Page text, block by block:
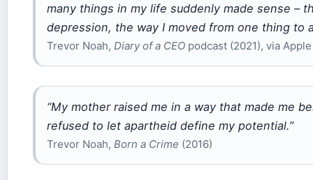
many things in my life suddenly made sense –
depression, the way I moved from one thing to
Trevor Noah, Diary of a CEO podcast (2021), via
“My mother raised me in a way that made me
refused to let apartheid define my potential.”
Trevor Noah, Born a Crime (2016)